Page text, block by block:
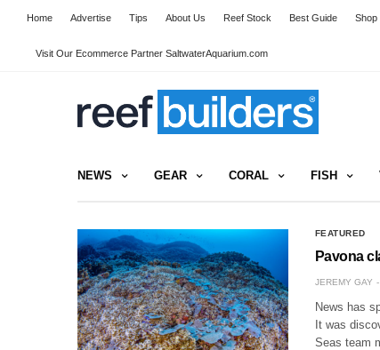
Home Advertise Tips About Us Reef Stock Best Guide Shop
Visit Our Ecommerce Partner SaltwaterAquarium.com
NEWS GEAR CORAL FISH
FEATURED
Pavona
JEREMY GAY
News has
It was
Seas team